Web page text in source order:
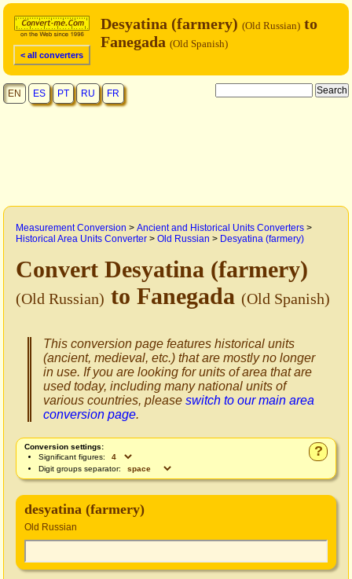
< all converters
Desyatina (farmery) (Old Russian) to
Fanegada (Old Spanish)
EN ES PT RU FR
Measurement Conversion > Ancient and Historical Units Converters >
Historical Area Units Converter > Old Russian > Desyatina (farmery)
Convert Desyatina (farmery)
(Old Russian) to Fanegada (Old Spanish)
This conversion page features historical units
(ancient, medieval, etc.) that are mostly no longer
in use. If you are looking for units of area that are
used today, including many national units of
various countries, please switch to our main area
conversion page.
?
Conversion settings:
Significant figures:
Digit groups separator:
desyatina (farmery)
Old Russian